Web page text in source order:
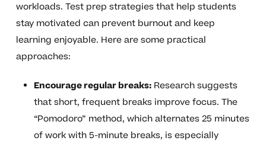
workloads. Test prep strategies that help students
stay motivated can prevent burnout and keep
learning enjoyable. Here are some practical
approaches:
Encourage regular breaks:Research suggests
that short, frequent breaks improve focus. The
“Pomodoro” method, which alternates 25 minutes
of work with 5-minute breaks, is especially